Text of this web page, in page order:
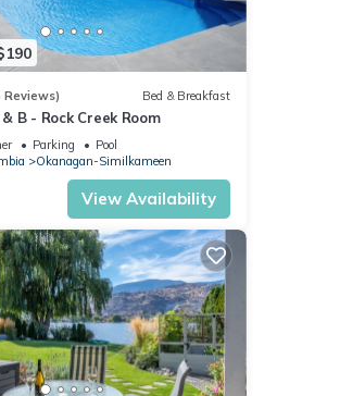
Reviews) Bed & Breakfast
B - Rock Creek Room
Parking
Pool
Okanagan-Similkameen
View Availability